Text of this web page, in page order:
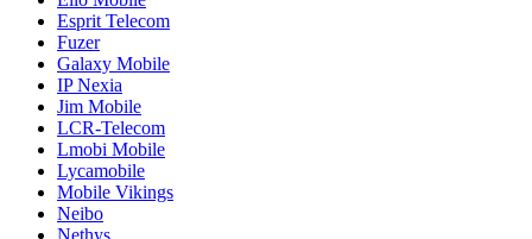
Esprit Telecom
Fuzer
Galaxy Mobile
IP Nexia
Jim Mobile
LCR-Telecom
Lmobi Mobile
Lycamobile
Mobile Vikings
Neibo
Nethys